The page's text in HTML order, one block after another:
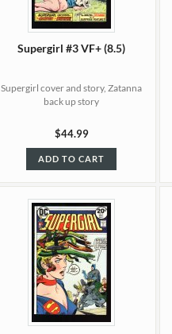
Supergirl #3 VF+ (8.5)
Supergirl cover and story, Zatanna
back up story
$44.99
ADD TO CART